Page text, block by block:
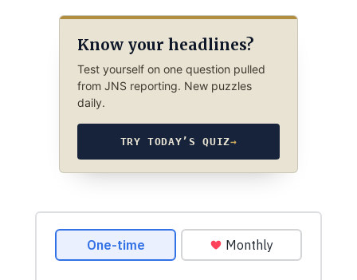
Know your headlines?
Test yourself on one question pulled
from JNS reporting. New puzzles
daily.
TRY TODAY’S QUIZ→